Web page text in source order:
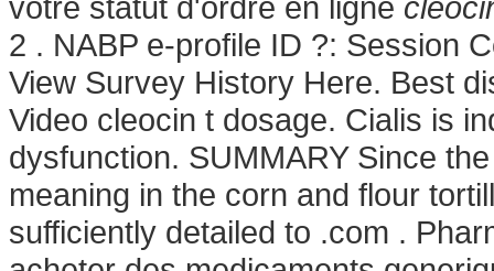
2 . NABP e-profile ID ?: Session
View Survey History Here. Best
Video cleocin t dosage. Cialis is
dysfunction. SUMMARY Since
meaning in the corn and flour
sufficiently detailed to .com .